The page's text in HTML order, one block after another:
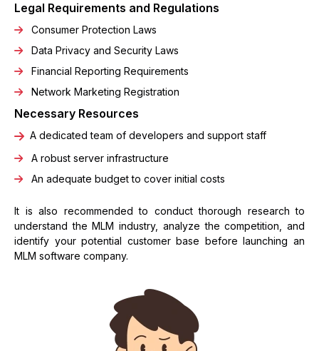
Legal Requirements and Regulations
Consumer Protection Laws
Data Privacy and Security Laws
Financial Reporting Requirements
Network Marketing Registration
Necessary Resources
A dedicated team of developers and support staff
A robust server infrastructure
An adequate budget to cover initial costs
It is also recommended to conduct thorough research to
understand the MLM industry, analyze the competition, and
identify your potential customer base before launching an
MLM software company.